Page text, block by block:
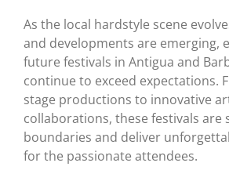
As the local hardstyle scene
and developments are emerging,
future festivals in Antigua and
continue to exceed expectations.
stage productions to innovative
collaborations, these festivals are
boundaries and deliver
for the passionate attendees.